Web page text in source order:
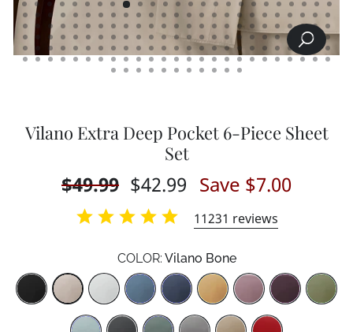
SEARCH
CLOSE
(ESC)
Vilano Extra Deep Pocket 6-Piece Sheet
Set
Regular
price
$49.99
Sale
price
$42.99 Save $7.00
11231 reviews
COLOR: Vilano Bone
Color